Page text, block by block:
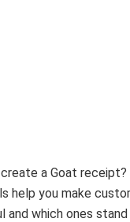
a Goat
help you make
and which ones stand